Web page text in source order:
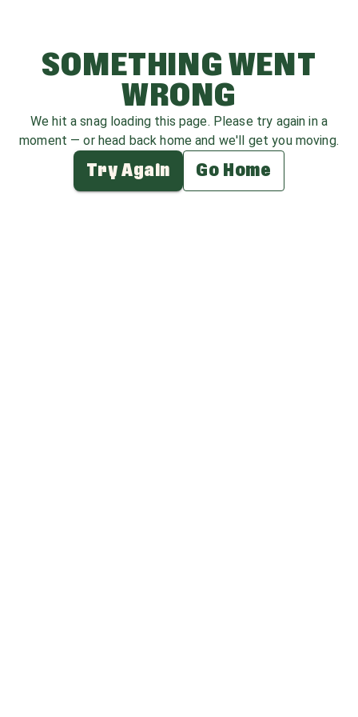
SOMETHING WENT
WRONG
We hit a snag loading this page. Please try again in a
moment — or head back home and we'll get you moving.
Try Again Go Home